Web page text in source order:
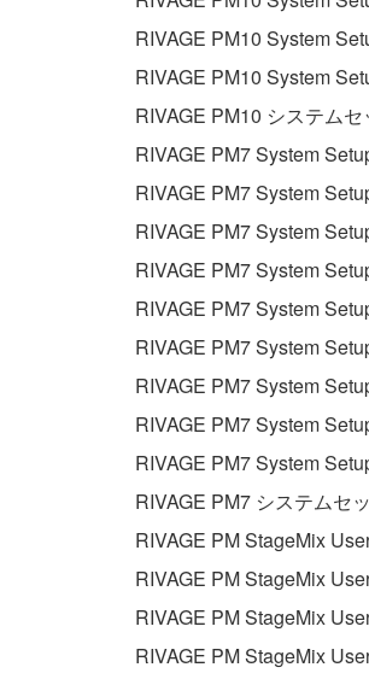
RIVAGE PM10 System
RIVAGE PM10 System
RIVAGE PM10 システム
RIVAGE PM7 System
RIVAGE PM7 System
RIVAGE PM7 System
RIVAGE PM7 System
RIVAGE PM7 System
RIVAGE PM7 System
RIVAGE PM7 System
RIVAGE PM7 System
RIVAGE PM7 System
RIVAGE PM7 システムセ
RIVAGE PM StageMix
RIVAGE PM StageMix
RIVAGE PM StageMix
RIVAGE PM StageMix